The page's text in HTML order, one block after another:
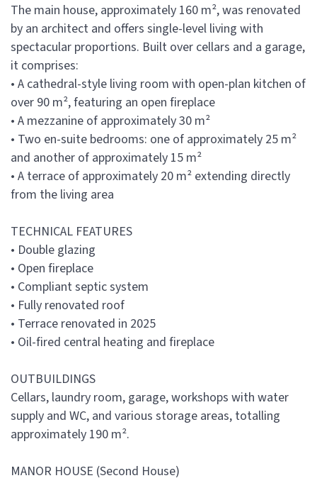
The main house, approximately 160 m², was renovated
by an architect and offers single-level living with
spectacular proportions. Built over cellars and a garage,
it comprises:
• A cathedral-style living room with open-plan kitchen of
over 90 m², featuring an open fireplace
• A mezzanine of approximately 30 m²
• Two en-suite bedrooms: one of approximately 25 m²
and another of approximately 15 m²
• A terrace of approximately 20 m² extending directly
from the living area
TECHNICAL FEATURES
• Double glazing
• Open fireplace
• Compliant septic system
• Fully renovated roof
• Terrace renovated in 2025
• Oil-fired central heating and fireplace
OUTBUILDINGS
Cellars, laundry room, garage, workshops with water
supply and WC, and various storage areas, totalling
approximately 190 m².
MANOR HOUSE (Second House)